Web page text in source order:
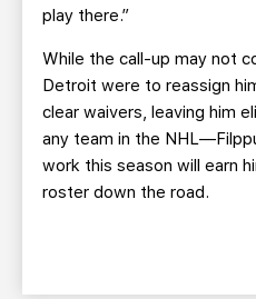
play there.”
While the call-up may not
Detroit were to reassign
clear waivers, leaving him
any team in the
work this season will earn
roster down the road.